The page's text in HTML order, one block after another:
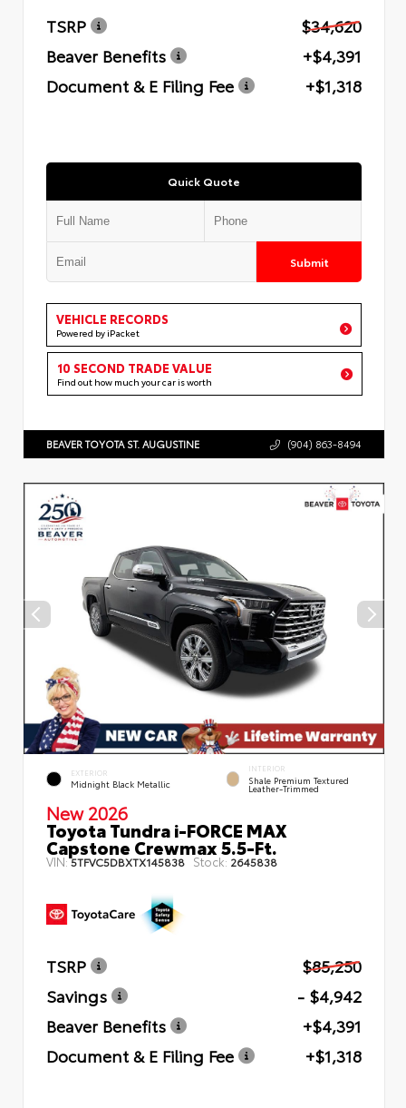
TSRP
$34,620
Beaver Benefits
+$4,391
Document & E Filing Fee
+$1,318
Quick Quote
Submit
VEHICLE RECORDS
Powered by iPacket
10 SECOND TRADE VALUE
Find out how much your car is worth
BEAVER TOYOTA ST. AUGUSTINE (904) 863-8494
EXTERIOR
Midnight Black Metallic
INTERIOR
Shale Premium Textured
Leather-Trimmed
New 2026
Toyota Tundra i-FORCE MAX
Capstone Crewmax 5.5-Ft.
VIN:5TFVC5DBXTX145838 Stock: 2645838
TSRP
$85,250
Savings
- $4,942
Beaver Benefits
+$4,391
Document & E Filing Fee
+$1,318